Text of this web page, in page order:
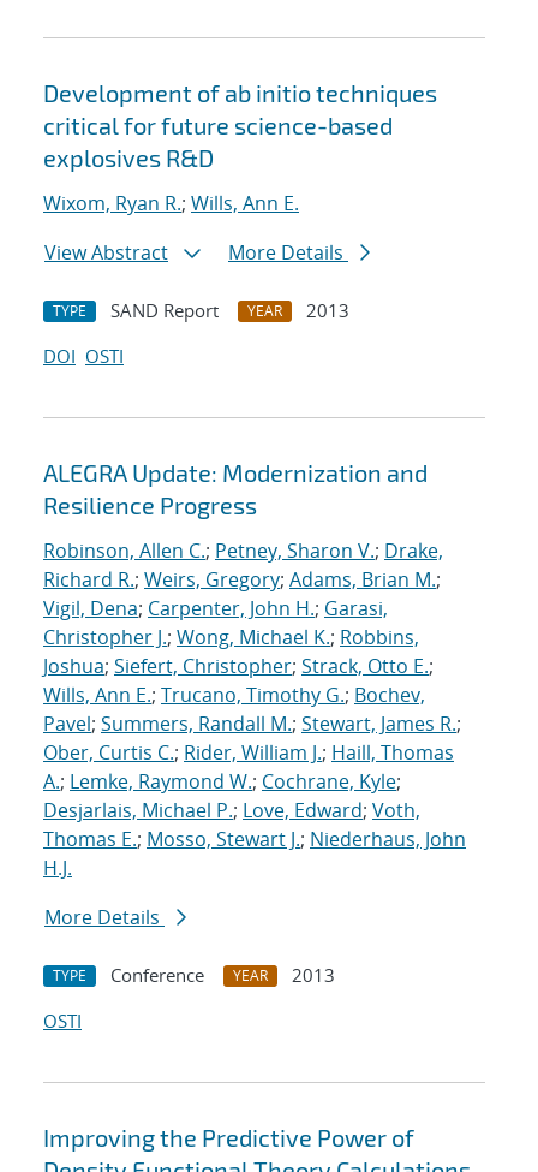
Development of ab initio techniques
critical for future science-based
explosives R&D
Wixom, Ryan R.; Wills, Ann E.
View Abstract
More Details
TYPE SAND Report YEAR
2013
DOI OSTI
ALEGRA Update: Modernization and
Resilience Progress
Robinson, Allen C.; Petney, Sharon V.; Drake,
Richard R.; Weirs, Gregory; Adams, Brian M.;
Vigil, Dena; Carpenter, John H.; Garasi,
Christopher J.; Wong, Michael K.; Robbins,
Joshua; Siefert, Christopher; Strack, Otto E.;
Wills, Ann E.; Trucano, Timothy G.; Bochev,
Pavel; Summers, Randall M.; Stewart, James R.;
Ober, Curtis C.; Rider, William J.; Haill, Thomas
A.; Lemke, Raymond W.; Cochrane, Kyle;
Desjarlais, Michael P.; Love, Edward; Voth,
Thomas E.; Mosso, Stewart J.; Niederhaus, John
H.J.
More Details
TYPE Conference YEAR
2013
OSTI
Improving the Predictive Power of